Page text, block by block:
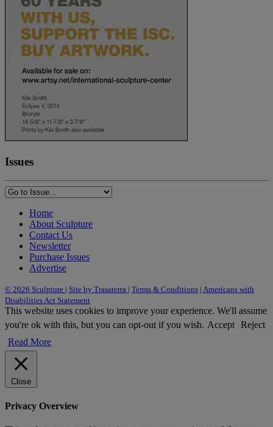
Issues
Home
About Sculpture
Contact Us
Newsletter
Purchase Issues
Advertise
© 2026 Sculpture | Site by Trasaterra | Terms & Conditions | Americans with
Disabilities Act Statement
This website uses cookies to improve your experience. We'll assume
you're ok with this, but you can opt-out if you wish. Accept Reject
Read More
Close
Privacy Overview